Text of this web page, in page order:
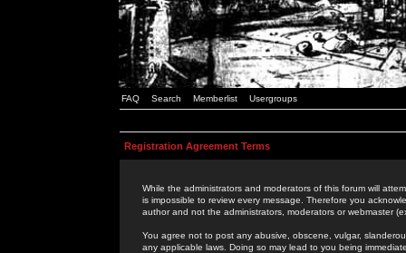
FAQ Search Memberlist Usergroups
Registration Agreement Terms
While the administrators and moderators of this forum will
is impossible to review every message. Therefore you
author and not the administrators, moderators or webmaster
You agree not to post any abusive, obscene, vulgar,
any applicable laws. Doing so may lead to you being